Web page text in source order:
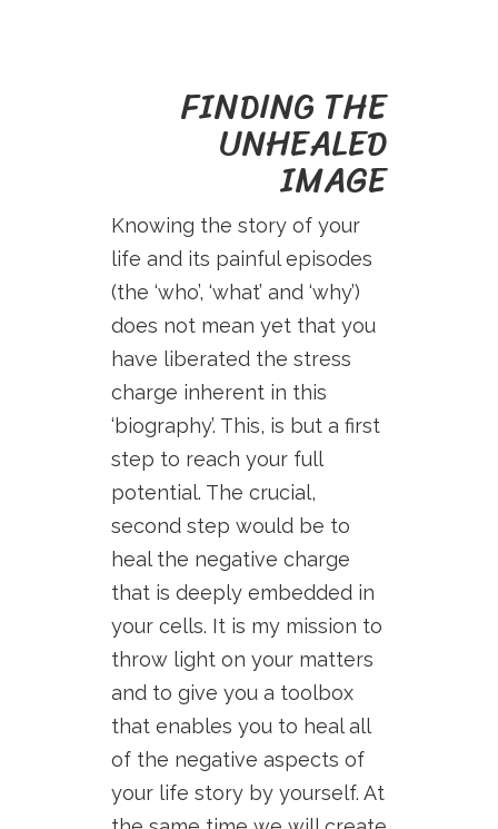
FINDING THE
UNHEALED
IMAGE
Knowing the story of your
life and its painful episodes
(the ‘who’, ‘what’ and ‘why’)
does not mean yet that you
have liberated the stress
charge inherent in this
‘biography’. This, is but a first
step to reach your full
potential. The crucial,
second step would be to
heal the negative charge
that is deeply embedded in
your cells. It is my mission to
throw light on your matters
and to give you a toolbox
that enables you to heal all
of the negative aspects of
your life story by yourself. At